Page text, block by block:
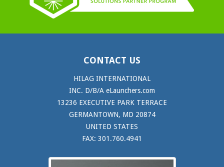
CONTACT US
HILAG INTERNATIONAL
INC. D/B/A eLaunchers.com
13236 EXECUTIVE PARK TERRACE
GERMANTOWN, MD 20874
UNITED STATES
FAX: 301.760.4941